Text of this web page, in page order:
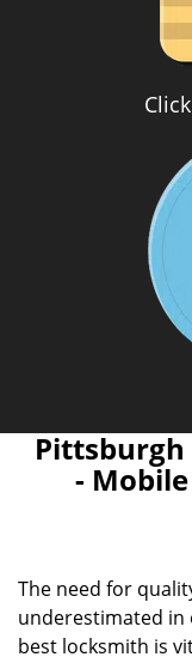
-
The need for
underestimated in
best locksmith is